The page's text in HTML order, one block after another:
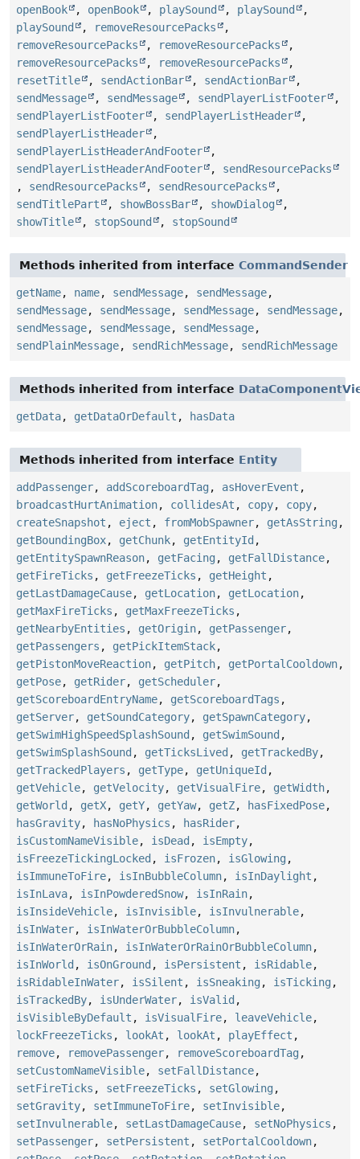
openBook
, openBook , playSound , playSound
,
playSound
, removeResourcePacks
,
removeResourcePacks
, removeResourcePacks
,
removeResourcePacks
, removeResourcePacks
,
resetTitle
, sendActionBar , sendActionBar
,
sendMessage
, sendMessage , sendPlayerListFooter
,
sendPlayerListFooter
, sendPlayerListHeader
,
sendPlayerListHeader
,
sendPlayerListHeaderAndFooter
,
sendPlayerListHeaderAndFooter
, sendResourcePacks
, sendResourcePacks , sendResourcePacks
,
sendTitlePart
, showBossBar , showDialog
,
showTitle
, stopSound , stopSound
Methods inherited from interface CommandSender
getName, name, sendMessage, sendMessage,
sendMessage, sendMessage, sendMessage, sendMessage,
sendMessage, sendMessage, sendMessage,
sendPlainMessage, sendRichMessage, sendRichMessage
Methods inherited from interface
getData, getDataOrDefault , hasData
Methods inherited from interface Entity
addPassenger, addScoreboardTag , asHoverEvent ,
broadcastHurtAnimation, collidesAt , copy, copy,
createSnapshot , eject , fromMobSpawner, getAsString ,
getBoundingBox, getChunk, getEntityId ,
getEntitySpawnReason, getFacing , getFallDistance,
getFireTicks , getFreezeTicks , getHeight ,
getLastDamageCause, getLocation, getLocation,
getMaxFireTicks , getMaxFreezeTicks ,
getNearbyEntities , getOrigin, getPassenger,
getPassengers , getPickItemStack,
getPistonMoveReaction, getPitch, getPortalCooldown,
getPose, getRider, getScheduler,
getScoreboardEntryName, getScoreboardTags ,
getServer, getSoundCategory, getSpawnCategory,
getSwimHighSpeedSplashSound , getSwimSound ,
getSwimSplashSound , getTicksLived , getTrackedBy,
getTrackedPlayers , getType, getUniqueId ,
getVehicle, getVelocity, getVisualFire, getWidth,
getWorld , getX, getY, getYaw, getZ, hasFixedPose,
hasGravity, hasNoPhysics , hasRider,
isCustomNameVisible, isDead , isEmpty,
isFreezeTickingLocked , isFrozen, isGlowing ,
isImmuneToFire, isInBubbleColumn, isInDaylight ,
isInLava, isInPowderedSnow, isInRain,
isInsideVehicle, isInvisible, isInvulnerable,
isInWater, isInWaterOrBubbleColumn,
isInWaterOrRain, isInWaterOrRainOrBubbleColumn,
isInWorld , isOnGround , isPersistent , isRidable,
isRidableInWater, isSilent , isSneaking , isTicking ,
isTrackedBy, isUnderWater, isValid ,
isVisibleByDefault , isVisualFire, leaveVehicle,
lockFreezeTicks , lookAt , lookAt , playEffect ,
remove, removePassenger, removeScoreboardTag ,
setCustomNameVisible, setFallDistance,
setFireTicks , setFreezeTicks , setGlowing ,
setGravity, setImmuneToFire, setInvisible,
setInvulnerable, setLastDamageCause, setNoPhysics ,
setPassenger, setPersistent , setPortalCooldown,